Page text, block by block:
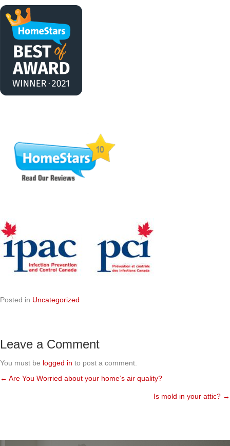
Posted in Uncategorized
Leave a Comment
You must be logged in to post a comment.
Posts
← Are You Worried about your home’s air quality?
Is mold in your attic? →